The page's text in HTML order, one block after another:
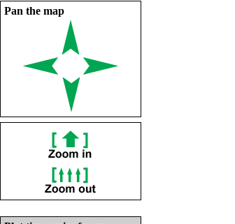
Pan the map